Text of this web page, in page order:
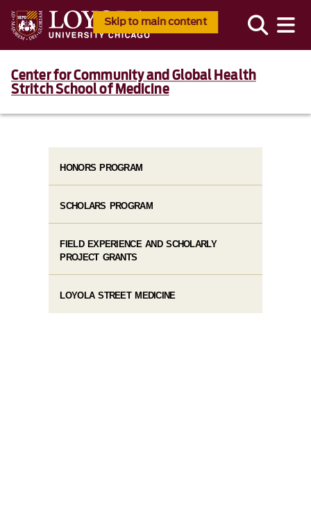
Skip to main content
Center for Community and Global Health
Stritch School of Medicine
HONORS PROGRAM
SCHOLARS PROGRAM
FIELD EXPERIENCE AND SCHOLARLY
PROJECT GRANTS
LOYOLA STREET MEDICINE